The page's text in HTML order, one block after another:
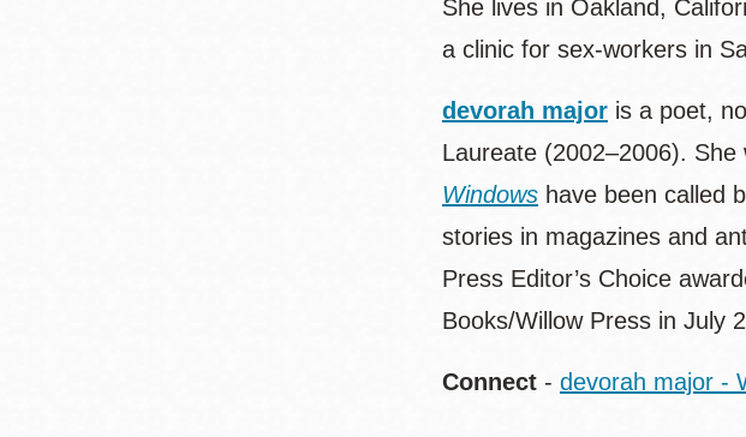
She lives in Oakland,
a clinic for sex-workers in
devorah major is a poet,
Laureate (2002–2006).
Windows have been called
stories in magazines and
Press Editor’s Choice
Books/Willow Press in July
Connect - devorah major -